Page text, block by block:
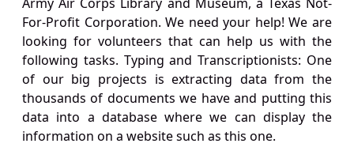
For-Profit Corporation. We need your help! We are
looking for volunteers that can help us with the
following tasks. Typing and Transcriptionists: One
of our big projects is extracting data from the
thousands of documents we have and putting this
data into a database where we can display the
information on a website such as this one.